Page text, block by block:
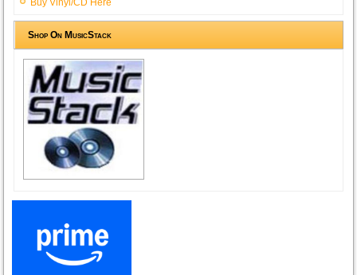
Buy Vinyl/CD Here
Shop On MusicStack